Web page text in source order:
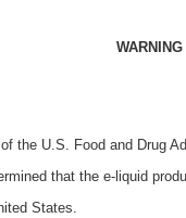
the U.S. Food and Drug
that the e-liquid
States.